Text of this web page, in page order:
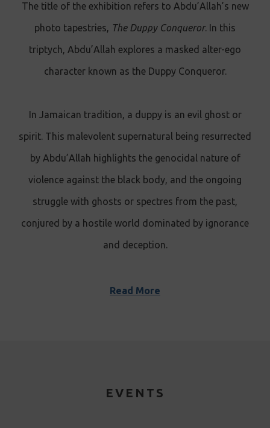
The title of the exhibition refers to Abdu’Allah’s new
photo tapestries, The Duppy Conqueror. In this
triptych, Abdu’Allah explores a masked alter-ego
character known as the Duppy Conqueror.
In Jamaican tradition, a duppy is an evil ghost or
spirit. This malevolent supernatural being resurrected
by Abdu’Allah highlights the genocidal nature of
violence against the black body, and the ongoing
struggle with ghosts or spectres from the past,
conjured by a hostile world dominated by ignorance
and deception .
Read More
EVENTS